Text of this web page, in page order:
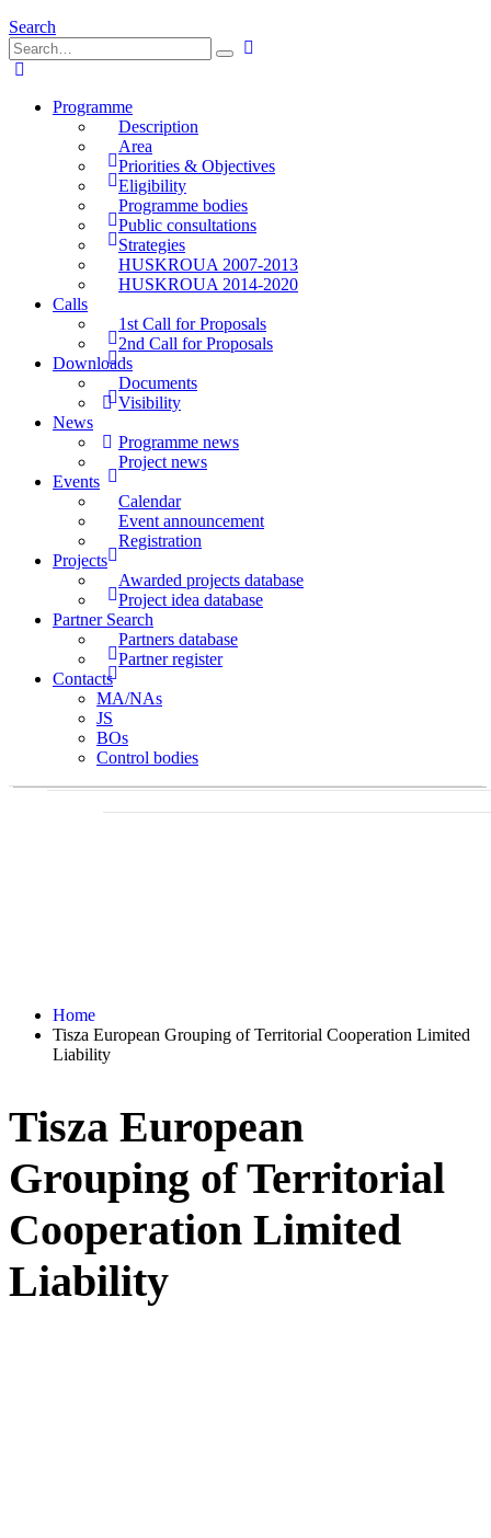
Search
Programme
Description
Area
Priorities & Objectives
Eligibility
Programme bodies
Public consultations
Strategies
HUSKROUA 2007-2013
HUSKROUA 2014-2020
Calls
1st Call for Proposals
2nd Call for Proposals
Downloads
Documents
Visibility
News
Programme news
Project news
Events
Calendar
Event announcement
Registration
Projects
Awarded projects database
Project idea database
Partner Search
Partners database
Partner register
Contacts
MA/NAs
JS
BOs
Control bodies
Home
Tisza European Grouping of Territorial Cooperation Limited
Liability
Tisza European
Grouping of Territorial
Cooperation Limited
Liability